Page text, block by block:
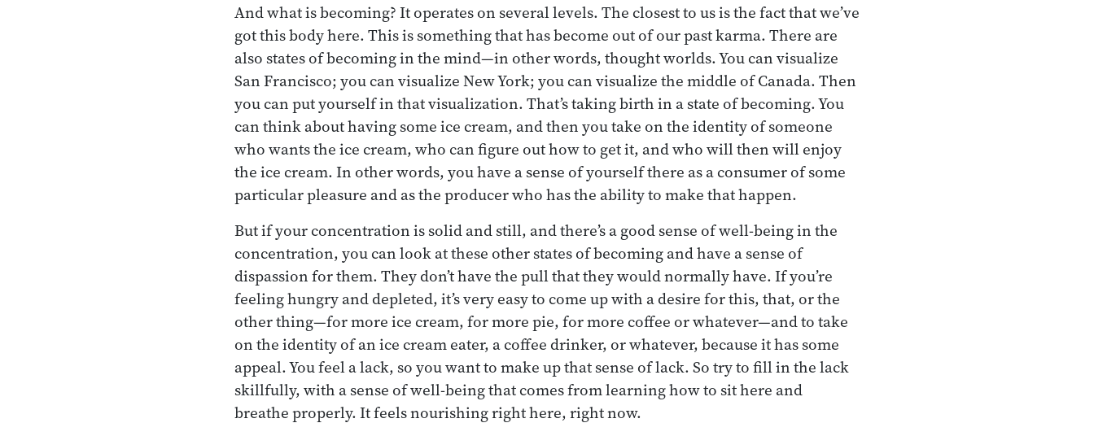
And what is becoming? It operates on several levels. The closest to us is the fact that we’ve
got this body here. This is something that has become out of our past karma. There are
also states of becoming in the mind—in other words, thought worlds. You can visualize
San Francisco; you can visualize New York; you can visualize the middle of Canada. Then
you can put yourself in that visualization. That’s taking birth in a state of becoming. You
can think about having some ice cream, and then you take on the identity of someone
who wants the ice cream, who can figure out how to get it, and who will then will enjoy
the ice cream. In other words, you have a sense of yourself there as a consumer of some
particular pleasure and as the producer who has the ability to make that happen.
But if your concentration is solid and still, and there’s a good sense of well-being in the
concentration, you can look at these other states of becoming and have a sense of
dispassion for them. They don’t have the pull that they would normally have. If you’re
feeling hungry and depleted, it’s very easy to come up with a desire for this, that, or the
other thing—for more ice cream, for more pie, for more coffee or whatever—and to take
on the identity of an ice cream eater, a coffee drinker, or whatever, because it has some
appeal. You feel a lack, so you want to make up that sense of lack. So try to fill in the lack
skillfully, with a sense of well-being that comes from learning how to sit here and
breathe properly. It feels nourishing right here, right now.